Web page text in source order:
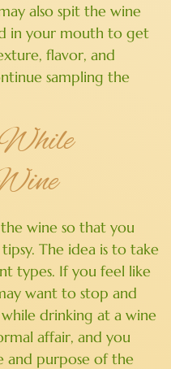
also spit the wine
in your mouth to get
flavor, and
sampling the
wine so that you
The idea is to take
types. If you feel like
want to stop and
drinking at a wine
affair, and you
and purpose of the